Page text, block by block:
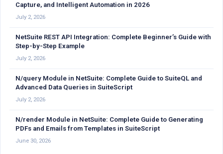
Capture, and Intelligent Automation in 2026
July 2, 2026
NetSuite REST API Integration: Complete Beginner’s Guide with
Step-by-Step Example
July 2, 2026
N/query Module in NetSuite: Complete Guide to SuiteQL and
Advanced Data Queries in SuiteScript
July 2, 2026
N/render Module in NetSuite: Complete Guide to Generating
PDFs and Emails from Templates in SuiteScript
June 30, 2026